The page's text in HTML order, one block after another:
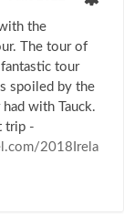
the
The tour of
tour
spoiled by the
with Tauck.
trip -
2018Irela